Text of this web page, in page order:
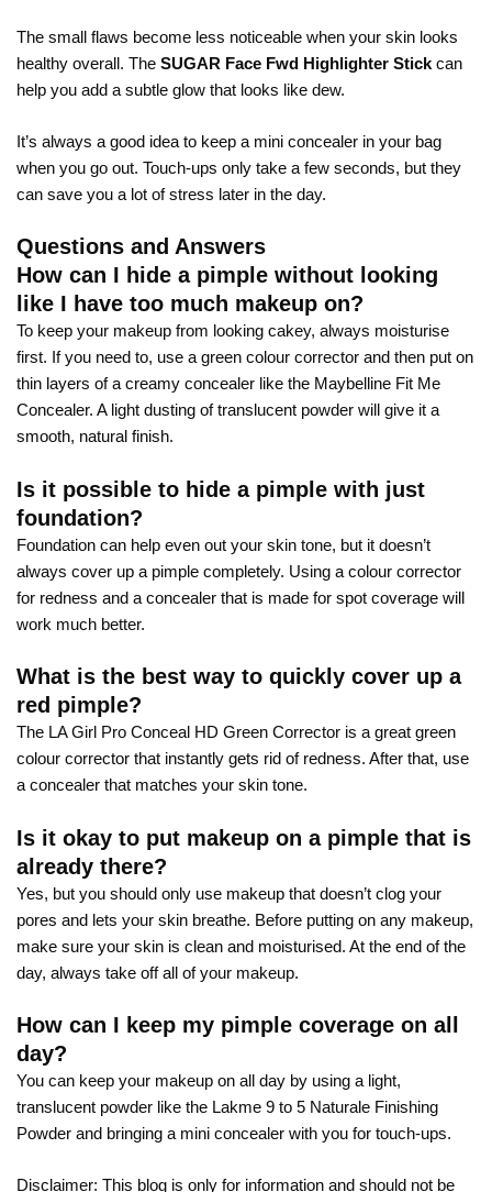
The small flaws become less noticeable when your skin looks
healthy overall. The SUGAR Face Fwd Highlighter Stickcan
help you add a subtle glow that looks like dew.
It’s always a good idea to keep a mini concealer in your bag
when you go out. Touch-ups only take a few seconds, but they
can save you a lot of stress later in the day.
Questions and Answers
How can I hide a pimple without looking
like I have too much makeup on?
To keep your makeup from looking cakey, always moisturise
first. If you need to, use a green colour corrector and then put on
thin layers of a creamy concealer like the Maybelline Fit Me
Concealer. A light dusting of translucent powder will give it a
smooth, natural finish.
Is it possible to hide a pimple with just
foundation?
Foundation can help even out your skin tone, but it doesn’t
always cover up a pimple completely. Using a colour corrector
for redness and a concealer that is made for spot coverage will
work much better.
What is the best way to quickly cover up a
red pimple?
The LA Girl Pro Conceal HD Green Corrector is a great green
colour corrector that instantly gets rid of redness. After that, use
a concealer that matches your skin tone.
Is it okay to put makeup on a pimple that is
already there?
Yes, but you should only use makeup that doesn’t clog your
pores and lets your skin breathe. Before putting on any makeup,
make sure your skin is clean and moisturised. At the end of the
day, always take off all of your makeup.
How can I keep my pimple coverage on all
day?
You can keep your makeup on all day by using a light,
translucent powder like the Lakme 9 to 5 Naturale Finishing
Powder and bringing a mini concealer with you for touch-ups.
Disclaimer: This blog is only for information and should not be